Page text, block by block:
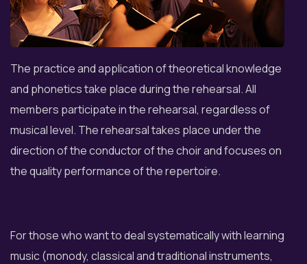
The practice and application of theoretical knowledge
and phonetics take place during the rehearsal. All
members participate in the rehearsal, regardless of
musical level. The rehearsal takes place under the
direction of the conductor of the choir and focuses on
the quality performance of the repertoire.
For those who want to deal systematically with learning
music (monody, classical and traditional instruments,